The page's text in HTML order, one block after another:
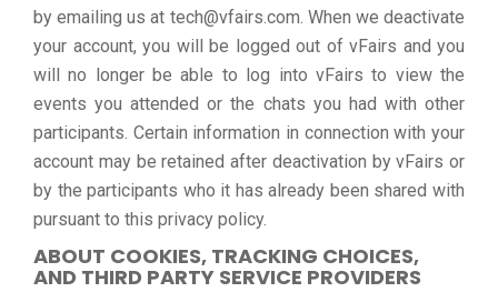
by emailing us at tech@vfairs.com. When we deactivate
your account, you will be logged out of vFairs and you
will no longer be able to log into vFairs to view the
events you attended or the chats you had with other
participants. Certain information in connection with your
account may be retained after deactivation by vFairs or
by the participants who it has already been shared with
pursuant to this privacy policy.
ABOUT COOKIES, TRACKING CHOICES,
AND THIRD PARTY SERVICE PROVIDERS